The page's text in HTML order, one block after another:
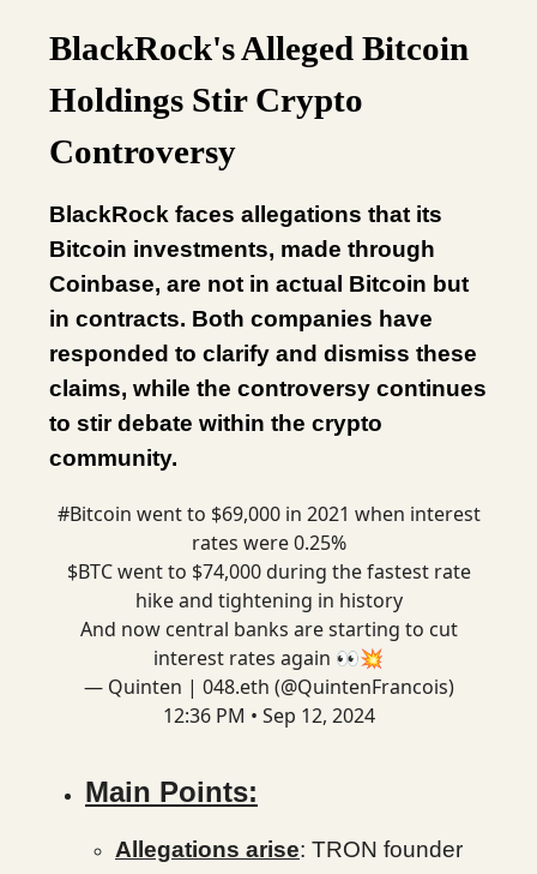
BlackRock's Alleged Bitcoin
Holdings Stir Crypto
Controversy
BlackRock faces allegations that its
Bitcoin investments, made through
Coinbase, are not in actual Bitcoin but
in contracts. Both companies have
responded to clarify and dismiss these
claims, while the controversy continues
to stir debate within the crypto
community.
#Bitcoin went to $69,000 in 2021 when interest
rates were 0.25%
$BTC went to $74,000 during the fastest rate
hike and tightening in history
And now central banks are starting to cut
interest rates again 👀💥
— Quinten | 048.eth (@QuintenFrancois)
12:36 PM • Sep 12, 2024
Main Points:
Allegations arise: TRON founder